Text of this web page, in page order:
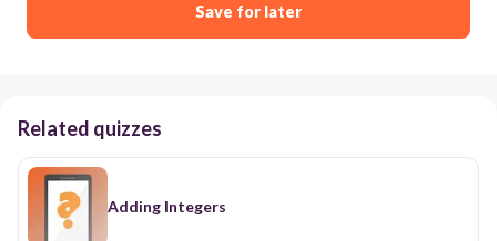
Save for later
Related quizzes
Adding Integers